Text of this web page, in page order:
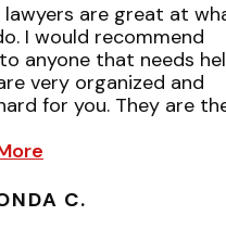
lawyers are great at
I would recommend
anyone that needs
very organized and
for you. They are
C.